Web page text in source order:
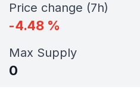
Price change (7h)
-4.48 %
Max Supply
0